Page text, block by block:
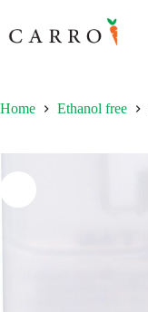
to
content
Home Ethanol free